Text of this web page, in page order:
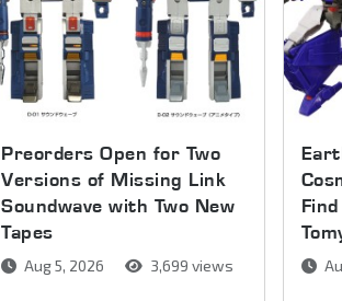
Preorders Open for Two
Versions of Missing Link
Soundwave with Two New
Tapes
Aug 5, 2026 3,699 views